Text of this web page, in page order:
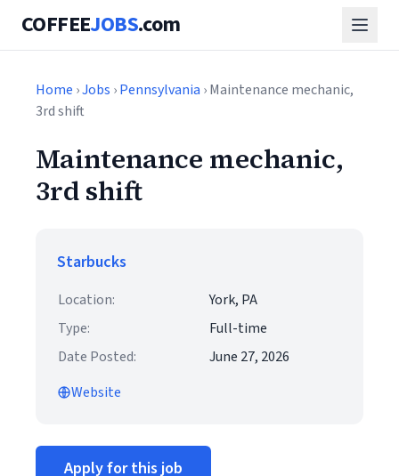
COFFEEJOBS.com
Home ›Jobs ›Pennsylvania › Maintenance mechanic,
3rd shift
Maintenance mechanic,
3rd shift
Starbucks
Location:
York, PA
Type:
Full-time
Date Posted:
June 27, 2026
Website
Apply for this job